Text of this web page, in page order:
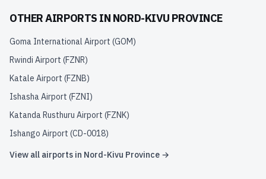
OTHER AIRPORTS IN NORD-KIVU PROVINCE
Goma International Airport (GOM)
Rwindi Airport (FZNR)
Katale Airport (FZNB)
Ishasha Airport (FZNI)
Katanda Rusthuru Airport (FZNK)
Ishango Airport (CD-0018)
View all airports in Nord-Kivu Province →